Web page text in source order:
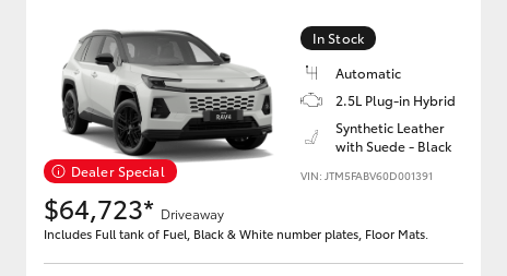
Dealer Special
In Stock
Automatic
2.5L Plug-in Hybrid
Synthetic Leather
with Suede - Black
VIN: JTM5FABV60D001391
$64,723* Driveaway
Includes Full tank of Fuel, Black & White number plates, Floor Mats.